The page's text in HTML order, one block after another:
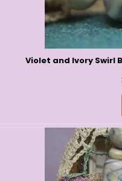
Violet and Ivory Swirl